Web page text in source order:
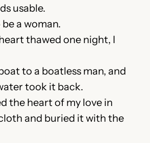
usable.
a woman.
thawed one night, I
to a boatless man, and
took it back.
heart of my love in
and buried it with the